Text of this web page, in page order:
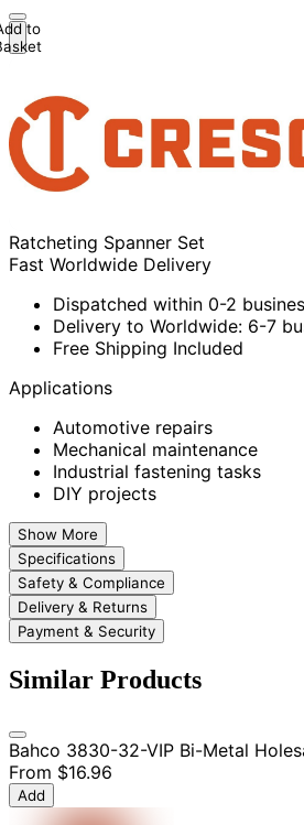
to
Ratcheting Spanner Set
Fast Worldwide Delivery
Dispatched within 0-2
Delivery to Worldwide: 6-7
Free Shipping Included
Applications
Automotive repairs
Mechanical maintenance
Industrial fastening tasks
DIY projects
Show More
Specifications
Safety & Compliance
Delivery & Returns
Payment & Security
Similar Products
Bahco 3830-32-VIP Bi-Metal
From $16.96
Add